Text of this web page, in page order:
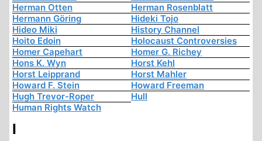
Herman Otten
Herman Rosenblatt
Hermann Göring
Hideki Tojo
Hideo Miki
History Channel
Hoito Edoin
Holocaust Controversies
Homer Capehart
Homer G. Richey
Hons K. Wyn
Horst Kehl
Horst Leipprand
Horst Mahler
Howard F. Stein
Howard Freeman
Hugh Trevor-Roper
Hull
Human Rights Watch
I